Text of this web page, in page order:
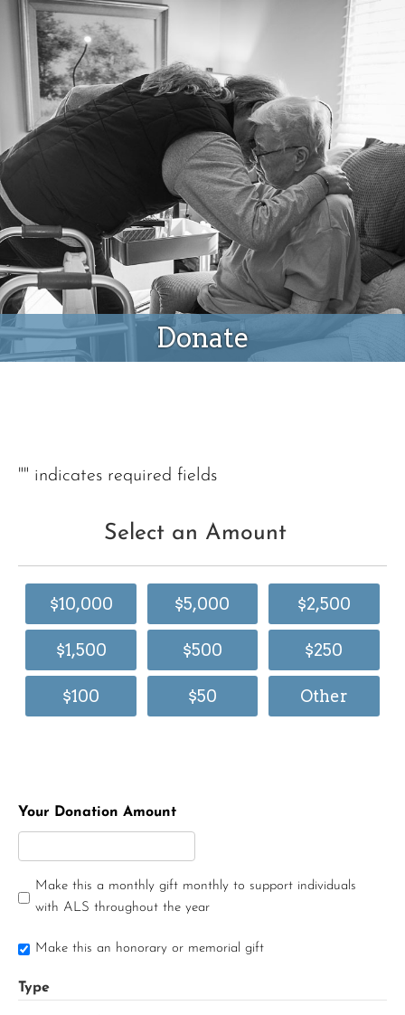
Donate
Donate
"" indicates required fields
Select an Amount
$10,000 $5,000 $2,500
$1,500 $500 $250
$100 $50 Other
Your Donation Amount
Make this a monthly gift monthly to support individuals
with ALS throughout the year
Make this an honorary or memorial gift
Type